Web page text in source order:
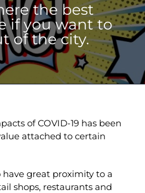
the best
if you want to
of the city.
of COVID-19 has been
attached to certain
great proximity to a
shops, restaurants and